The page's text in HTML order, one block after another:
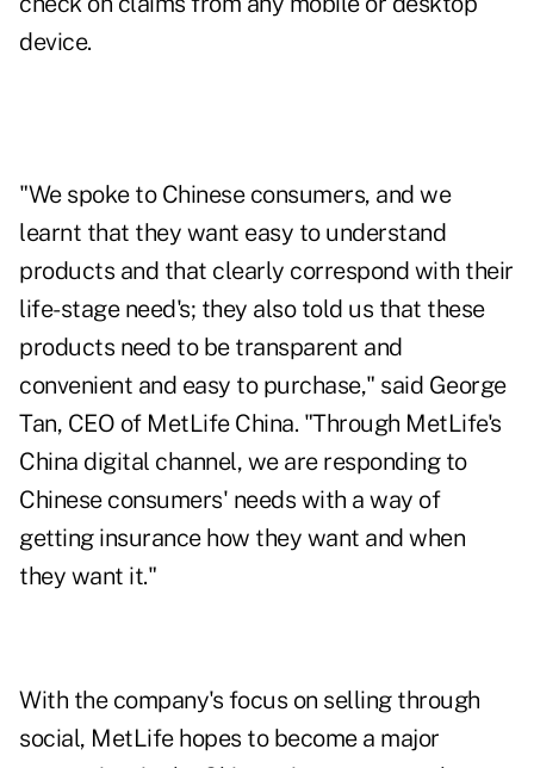
device.
"We spoke to Chinese consumers, and we
learnt that they want easy to understand
products and that clearly correspond with their
life-stage need's; they also told us that these
products need to be transparent and
convenient and easy to purchase," said George
Tan, CEO of MetLife China. "Through MetLife's
China digital channel, we are responding to
Chinese consumers' needs with a way of
getting insurance how they want and when
they want it."
With the company's focus on selling through
social, MetLife hopes to become a major